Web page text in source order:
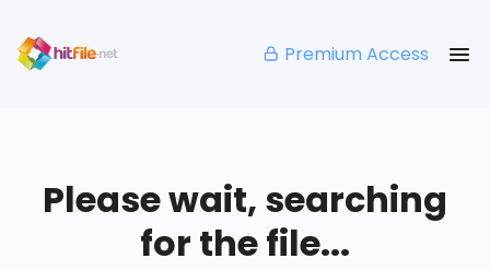
Premium Access
Please wait, searching
for the file...